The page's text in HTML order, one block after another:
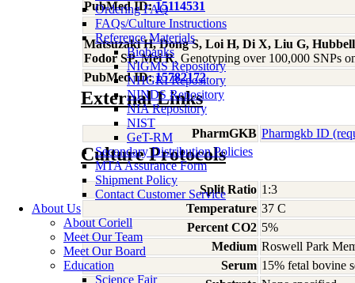
Ordering FAQ
FAQs/Culture Instructions
Reference Materials
Biobanks
NIGMS Repository
NHGRI Repository
NINDS Repository
NIA Repository
NIST
GeT-RM
Secondary Distribution Policies
MTA Assurance Form
Shipment Policy
Contact Customer Service
About Us
About Coriell
Meet Our Team
Meet Our Board
Education
Science Fair
PubMed ID:15114531
Matsuzaki H, Dong S, Loi H, Di X, Liu G,
Fodor SP, Mei R, Genotyping over 100,000 SNPs
PubMed ID:15782172
External Links
PharmGKB Pharmgkb ID
Culture Protocols
Split Ratio 1:3
Temperature 37 C
Percent CO2 5%
Medium Roswell Park
Serum 15% fetal bovine